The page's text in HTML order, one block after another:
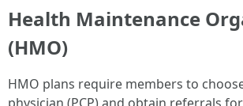
Health Maintenance
(HMO)
HMO plans require members to